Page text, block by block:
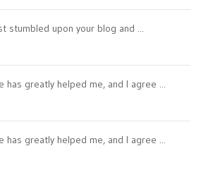
stumbled upon your blog and ...
has greatly helped me, and I agree ...
has greatly helped me, and I agree ...